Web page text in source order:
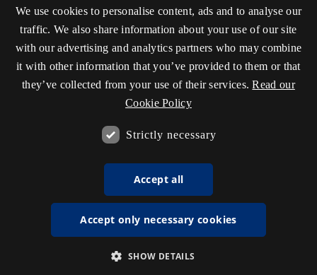
We use cookies to personalise content, ads and to analyse our
traffic. We also share information about your use of our site
with our advertising and analytics partners who may combine
it with other information that you’ve provided to them or that
they’ve collected from your use of their services. Read our
Cookie Policy
Strictly necessary
Accept all
Accept only necessary cookies
SHOW DETAILS